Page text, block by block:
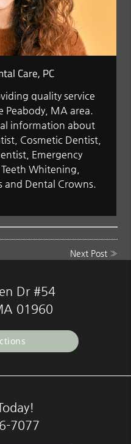
Care, PC
quality service
MA area.
information about
Cosmetic Dentist,
Emergency
Whitening,
and Dental Crowns.
Next Post»
Dr #54
01960
7077